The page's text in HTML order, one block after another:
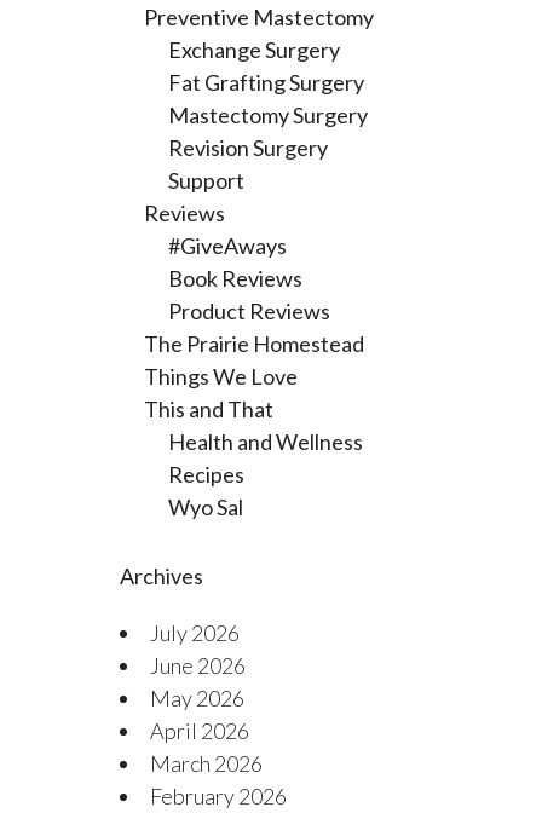
Preventive Mastectomy
Exchange Surgery
Fat Grafting Surgery
Mastectomy Surgery
Revision Surgery
Support
Reviews
#GiveAways
Book Reviews
Product Reviews
The Prairie Homestead
Things We Love
This and That
Health and Wellness
Recipes
Wyo Sal
Archives
July 2026
June 2026
May 2026
April 2026
March 2026
February 2026